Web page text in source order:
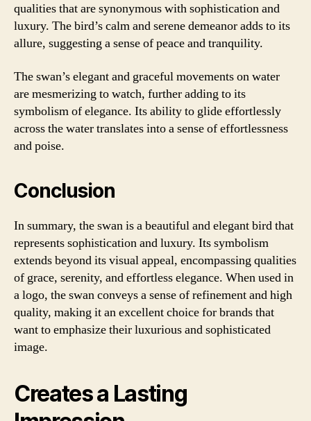
qualities that are synonymous with sophistication and
luxury. The bird’s calm and serene demeanor adds to its
allure, suggesting a sense of peace and tranquility.
The swan’s elegant and graceful movements on water
are mesmerizing to watch, further adding to its
symbolism of elegance. Its ability to glide effortlessly
across the water translates into a sense of effortlessness
and poise.
Conclusion
In summary, the swan is a beautiful and elegant bird that
represents sophistication and luxury. Its symbolism
extends beyond its visual appeal, encompassing qualities
of grace, serenity, and effortless elegance. When used in
a logo, the swan conveys a sense of refinement and high
quality, making it an excellent choice for brands that
want to emphasize their luxurious and sophisticated
image.
Creates a Lasting